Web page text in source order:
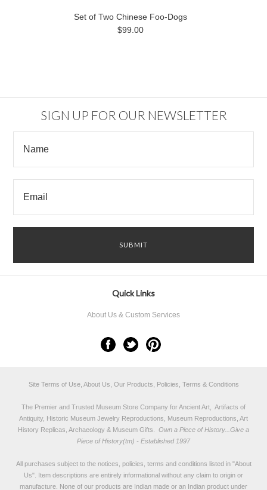
Set of Two Chinese Foo-Dogs
$99.00
SIGN UP FOR OUR NEWSLETTER
Quick Links
About Us & Custom Services
Site Terms of Use, About Us, Our Products, Policies, Terms & Conditions
The Premier and Trusted Museum Store Company for Ancient Art, Artifacts of
Antiquity, Historic Museum Jewelry Reproductions, Museum Reproductions, Art
History Replicas, Archaeology & Museum Gifts.
Own a Piece of History...Give a
Piece of History(tm) - Established 1997
All purchases subject to the notices, policies, terms and conditions listed in "About
Us". Item descriptions are entirely informational without any claim to origin or
manufacture. None of our products are Indian made or an Indian product under